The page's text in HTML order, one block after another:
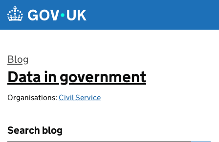
Skip to main content
Blog
:
Data in government
Organisations: Civil Service
Search blog